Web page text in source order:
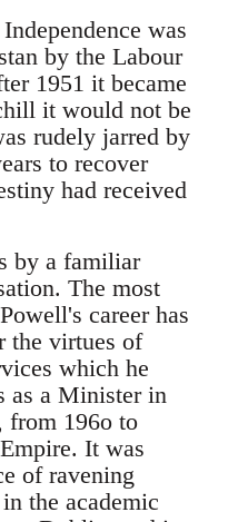
was
by the Labour
1951 it became
it would not be
rudely jarred by
to recover
had received
by a familiar
The most
career has
the virtues of
which he
as a Minister in
from 196o to
It was
of ravening
the academic